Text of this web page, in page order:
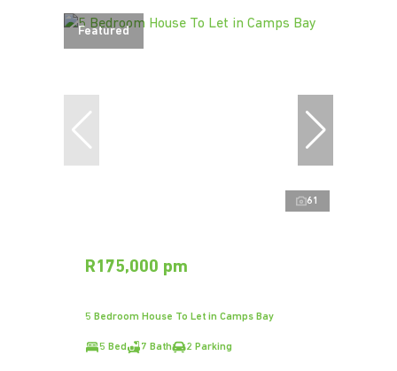
Featured
61
R175,000 pm
5 Bedroom House To Let in Camps Bay
5 Bed 7 Bath 2 Parking